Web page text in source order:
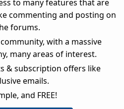
to many features that are
commenting and posting on
forums.
with a massive
many areas of interest.
& subscription offers like
emails.
and FREE!